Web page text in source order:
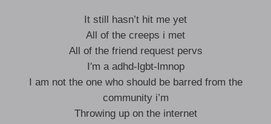
It still hasn’t hit me yet
All of the creeps i met
All of the friend request pervs
I′m a adhd-lgbt-lmnop
I am not the one who should be barred from the
community i’m
Throwing up on the internet